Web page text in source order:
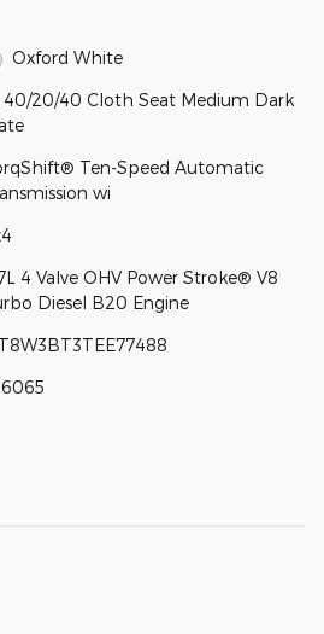
Oxford White
40/20/40 Cloth Seat Medium Dark
Ten-Speed Automatic
wi
4 Valve OHV Power Stroke® V8
Diesel B20 Engine